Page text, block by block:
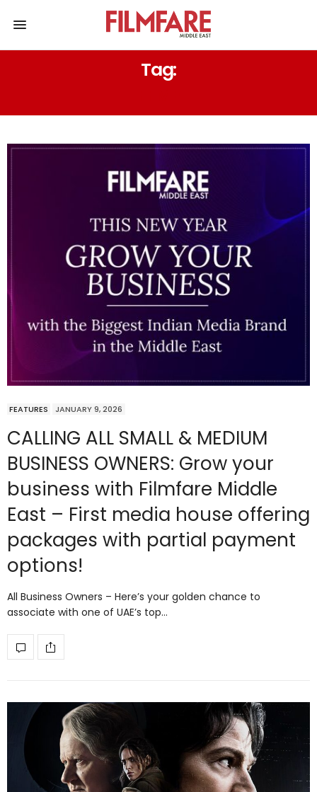
Tag:
FEATURES JANUARY 9, 2026
CALLING ALL SMALL & MEDIUM
BUSINESS OWNERS: Grow your
business with Filmfare Middle
East – First media house offering
packages with partial payment
options!
All Business Owners – Here’s your golden chance to
associate with one of UAE’s top…